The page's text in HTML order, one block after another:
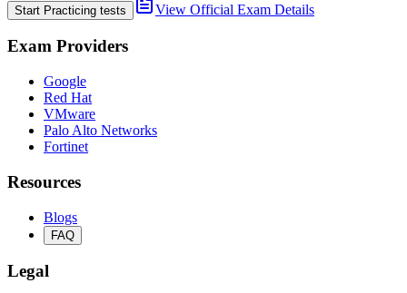
Start Practicing tests View Official Exam Details
Exam Providers
Google
Red Hat
VMware
Palo Alto Networks
Fortinet
Resources
Blogs
FAQ
Legal